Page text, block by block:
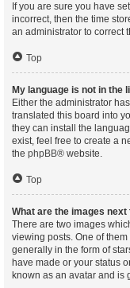
If you are sure you have
incorrect, then the time
an administrator to correct
Top
My language is not in the
Either the administrator
translated this board into
they can install the
exist, feel free to create a
the phpBB® website.
Top
What are the images
There are two images
viewing posts. One of
generally in the form of
have made or your status
known as an avatar and is